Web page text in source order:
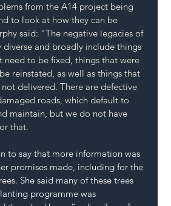
from the A14 project being
to look at how they can be
said: “The negative legacies of
diverse and broadly include things
need to be fixed, things that were
reinstated, as well as things that
delivered. There are defective
roads, which default to
maintain, but we do not have
that.
to say that more information was
promises made, including for the
She said many of these trees
programme was